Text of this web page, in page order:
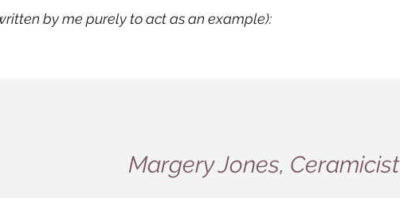
by me purely to act as an example):
Margery Jones, Ceramicist